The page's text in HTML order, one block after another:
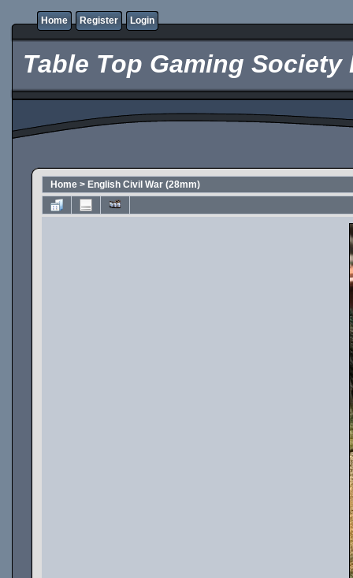
Home Register Login
Table Top Gaming Society
Home > English Civil War (28mm)